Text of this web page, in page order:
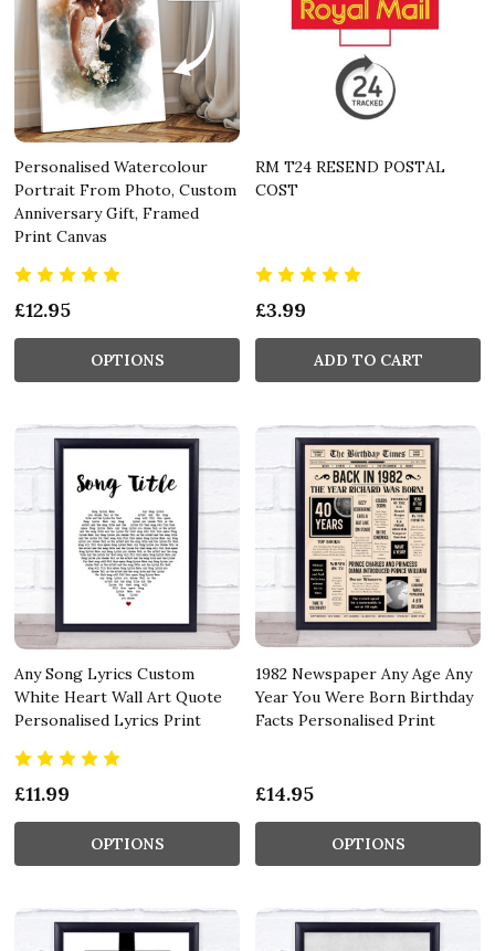
Personalised Watercolour
Portrait From Photo, Custom
Anniversary Gift, Framed
Print Canvas
£12.95
OPTIONS
RM T24 RESEND POSTAL
COST
£3.99
ADD TO CART
Any Song Lyrics Custom
White Heart Wall Art Quote
Personalised Lyrics Print
£11.99
OPTIONS
1982 Newspaper Any Age Any
Year You Were Born Birthday
Facts Personalised Print
£14.95
OPTIONS